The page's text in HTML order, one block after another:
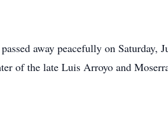
away peacefully on
of the late Luis Arroyo and